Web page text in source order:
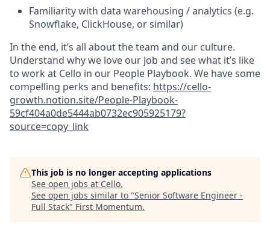
Familiarity with data warehousing / analytics (e.g.
Snowflake, ClickHouse, or similar)
In the end, it’s all about the team and our culture.
Understand why we love our job and see what it’s like
to work at Cello in our People Playbook. We have some
compelling perks and benefits: https://cello-
growth.notion.site/People-Playbook-
59cf404a0de5444ab0732ec905925179?
source=copy_link
This job is no longer accepting applications
See open jobs at Cello.
See open jobs similar to "Senior Software Engineer -
Full Stack" First Momentum.